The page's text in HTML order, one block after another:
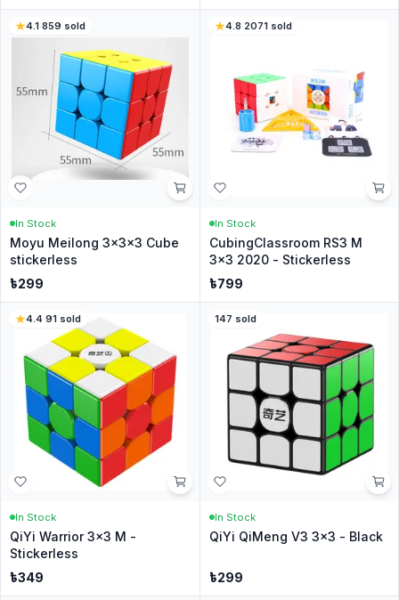
4.1·859 sold
In Stock
Moyu Meilong 3x3x3 Cube
stickerless
৳299
4.8·2071sold
In Stock
CubingClassroom RS3 M
3x3 2020 - Stickerless
৳799
4.4·91 sold
In Stock
QiYi Warrior 3x3 M -
Stickerless
৳349
147 sold
In Stock
QiYi QiMeng V3 3x3 - Black
৳299